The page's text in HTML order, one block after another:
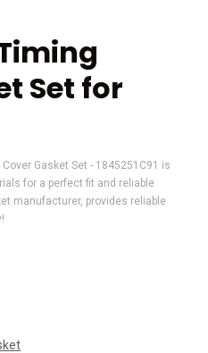
Set for
Gasket Set - 1845251C91 is
for a perfect fit and reliable
manufacturer, provides reliable